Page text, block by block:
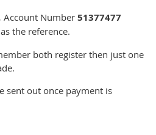
, Account Number 51377477
as the reference.
both register then just one
sent out once payment is